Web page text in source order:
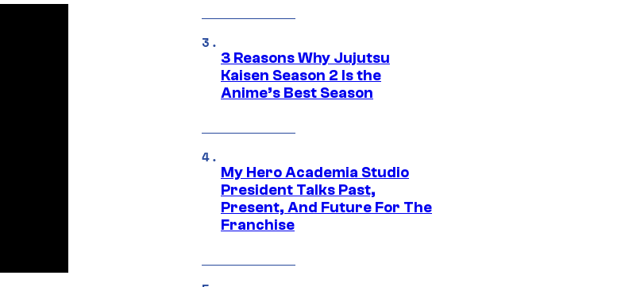
3 Reasons Why Jujutsu
Kaisen Season 2 Is the
Anime’s Best Season
My Hero Academia Studio
President Talks Past,
Present, And Future For The
Franchise